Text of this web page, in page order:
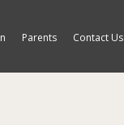
Parents Contact Us